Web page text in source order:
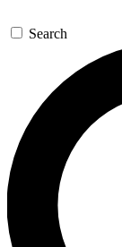
Search